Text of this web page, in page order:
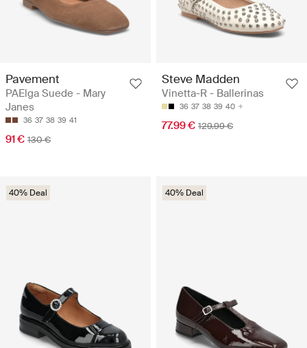
Pavement
PAElga Suede - Mary
Janes
36 37 38 39 41
91 € 130 €
Steve Madden
Vinetta-R - Ballerinas
36 37 38 39 40
77.99 € 129.99 €
40% Deal 40% Deal